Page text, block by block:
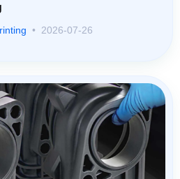
2026-07-26